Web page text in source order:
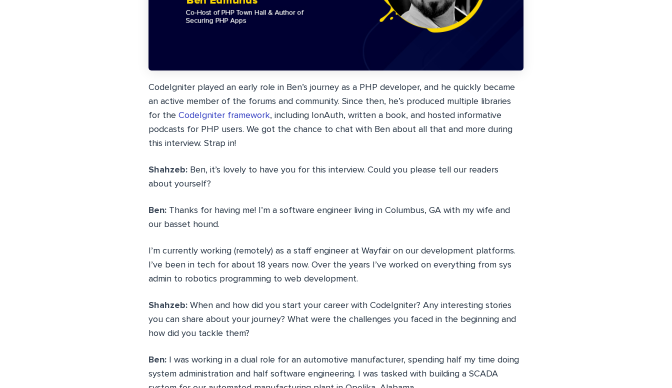
CodeIgniter played an early role in Ben’s journey as a PHP developer, and he quickly became
an active member of the forums and community. Since then, he’s produced multiple libraries
for the CodeIgniter framework, including IonAuth, written a book, and hosted informative
podcasts for PHP users. We got the chance to chat with Ben about all that and more during
this interview. Strap in!
Shahzeb: Ben, it’s lovely to have you for this interview. Could you please tell our readers
about yourself?
Ben: Thanks for having me! I’m a software engineer living in Columbus, GA with my wife and
our basset hound.
I’m currently working (remotely) as a staff engineer at Wayfair on our development platforms.
I’ve been in tech for about 18 years now. Over the years I’ve worked on everything from sys
admin to robotics programming to web development.
Shahzeb: When and how did you start your career with CodeIgniter? Any interesting stories
you can share about your journey? What were the challenges you faced in the beginning and
how did you tackle them?
Ben: I was working in a dual role for an automotive manufacturer, spending half my time doing
system administration and half software engineering. I was tasked with building a SCADA